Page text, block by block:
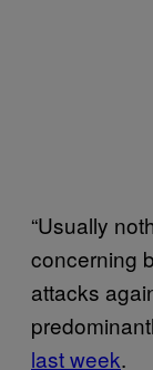
“Usually
concerning
attacks
last week.